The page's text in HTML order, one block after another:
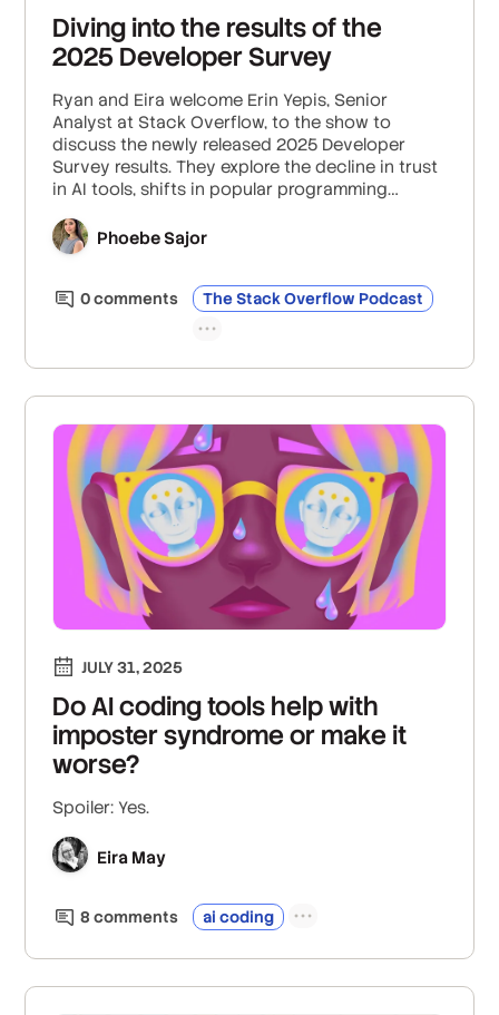
Diving into the results of the
2025 Developer Survey
Ryan and Eira welcome Erin Yepis, Senior
Analyst at Stack Overflow, to the show to
discuss the newly released 2025 Developer
Survey results. They explore the decline in trust
in AI tools, shifts in popular programming
salary growth among developers.
Phoebe Sajor
0comments The Stack Overflow Podcast
JULY 31, 2025
Do AI coding tools help with
imposter syndrome or make it
worse?
Spoiler: Yes.
Eira May
8 comments ai coding